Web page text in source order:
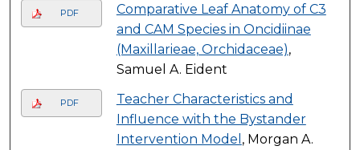
PDF
Comparative Leaf Anatomy of C3
and CAM Species in Oncidiinae
(Maxillarieae, Orchidaceae),
Samuel A. Eident
PDF
Teacher Characteristics and
Influence with the Bystander
Intervention Model , Morgan A.